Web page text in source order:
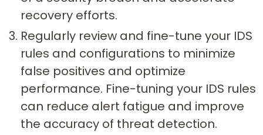
recovery efforts.
Regularly review and fine-tune your IDS
rules and configurations to minimize
false positives and optimize
performance. Fine-tuning your IDS rules
can reduce alert fatigue and improve
the accuracy of threat detection.